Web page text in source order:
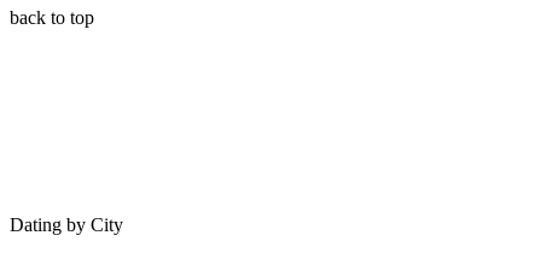
back to top
Dating by City